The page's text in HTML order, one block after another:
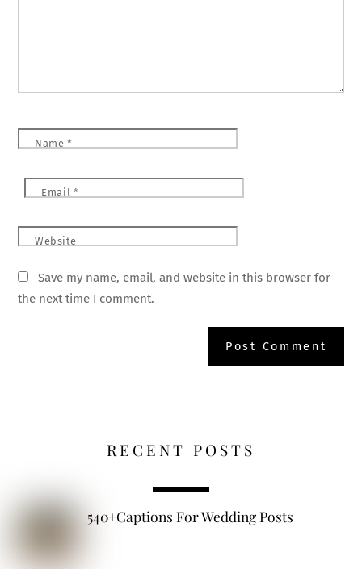
Name *
Email *
Website
Save my name, email, and website in this browser for
the next time I comment.
RECENT POSTS
540+Captions For Wedding Posts